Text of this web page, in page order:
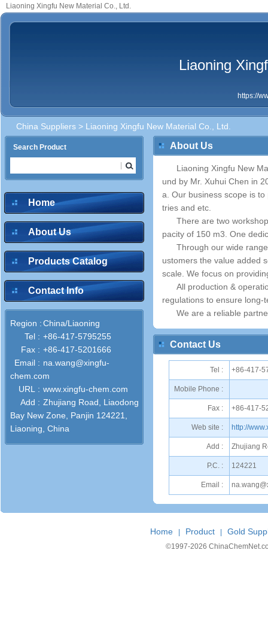
Liaoning Xingfu New Material Co., Ltd.
Liaoning
https://
China Suppliers > Liaoning Xingfu New Material Co., Ltd.
Search Product
Home
About Us
Products Catalog
Contact Info
Region :China/Liaoning
Tel : +86-417-5795255
Fax : +86-417-5201666
Email : na.wang@xingfu-
chem.com
URL : www.xingfu-chem.com
Add : Zhujiang Road, Liaodong
Bay New Zone, Panjin 124221,
Liaoning, China
About Us
Liaoning Xingfu New
und by Mr. Xuhui Chen in
a. Our business scope is
tries and etc.
There are two
pacity of 150 m3. One
Through our wide
ustomers the value added
scale. We focus on
All production &
regulations to ensure long-
We are a reliable
Contact Us
Tel : +86-417-
Mobile Phone :
Fax : +86-417-
Web site : http://
Add : Zhujiang
P.C. : 124221
Email :
Home Product Gold
©1997-2026